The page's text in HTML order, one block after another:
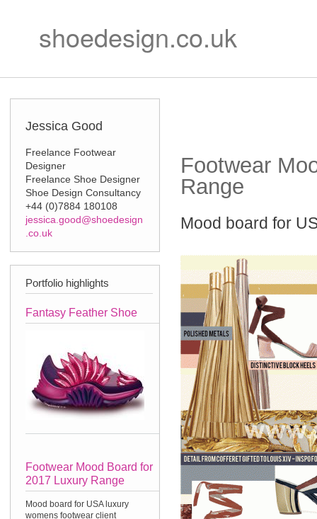
shoedesign.co.uk
Jessica Good
Freelance Footwear
Designer
Freelance Shoe Designer
Shoe Design Consultancy
+44 (0)7884 180108
jessica.good@shoedesign
.co.uk
Portfolio highlights
Fantasy Feather Shoe
Footwear Mood Board for
2017 Luxury Range
Mood board for USA luxury
womens footwear client
Footwear
Range
Mood board for